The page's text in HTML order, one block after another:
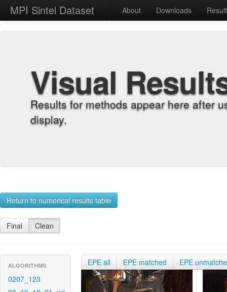
MPI Sintel Dataset About Downloads
Visual
Results for methods appear here after
display.
Return to numerical results table
Final Clean
ALGORITHMS
0207_123
EPE all EPE matched EPE